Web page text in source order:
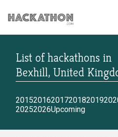
CORPORATE
List of hackathons in
Bexhill, United
20152016201720182019
20252026Upcoming